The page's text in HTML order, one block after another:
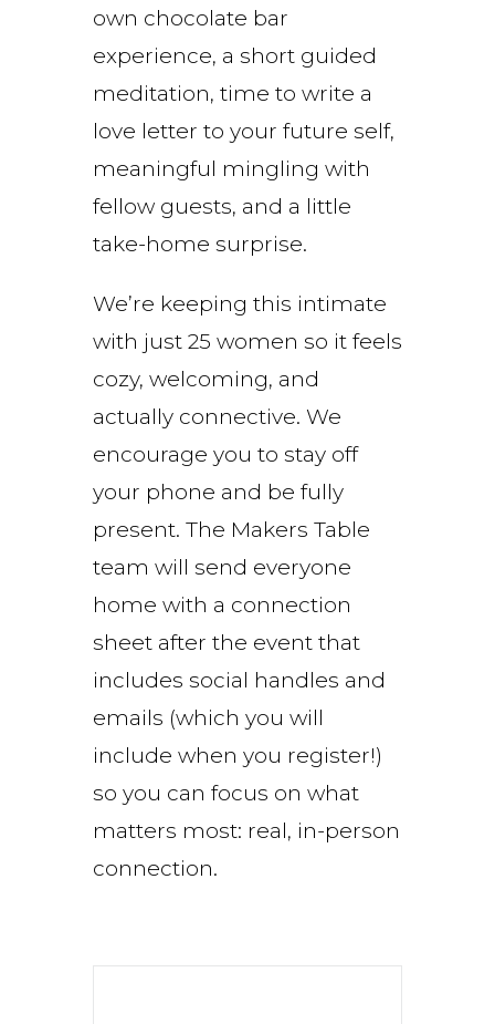
own chocolate bar
experience, a short guided
meditation, time to write a
love letter to your future self,
meaningful mingling with
fellow guests, and a little
take-home surprise.
We’re keeping this intimate
with just 25 women so it feels
cozy, welcoming, and
actually connective. We
encourage you to stay off
your phone and be fully
present. The Makers Table
team will send everyone
home with a connection
sheet after the event that
includes social handles and
emails (which you will
include when you register!)
so you can focus on what
matters most: real, in-person
connection.